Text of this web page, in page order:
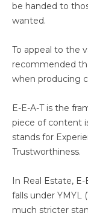
be handed to
wanted.
To appeal to the
recommended
when producing
E-E-A-T is the
piece of content
stands for
Trustworthiness.
In Real Estate,
falls under YMYL
much stricter